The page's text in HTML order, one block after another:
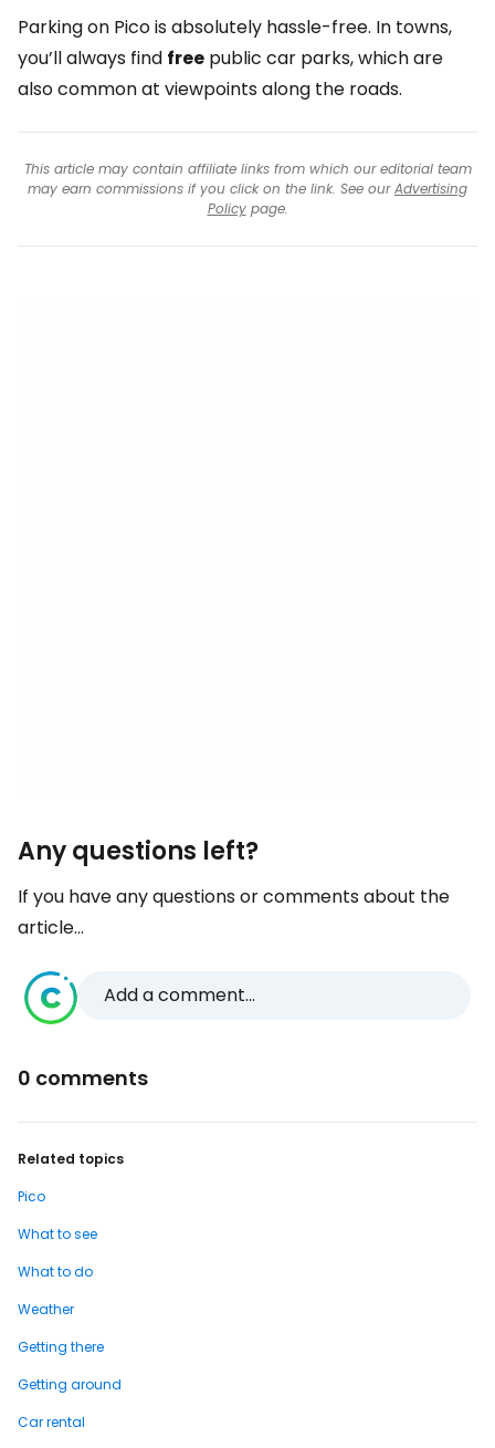
Parking on Pico is absolutely hassle-free. In towns,
you’ll always find free public car parks, which are
also common at viewpoints along the roads.
This article may contain affiliate links from which our editorial team
may earn commissions if you click on the link. See ourAdvertising
Policypage.
Any questions left?
If you have any questions or comments about the
article...
Add a comment...
0 comments
Related topics
Pico
What to see
What to do
Weather
Getting there
Getting around
Car rental